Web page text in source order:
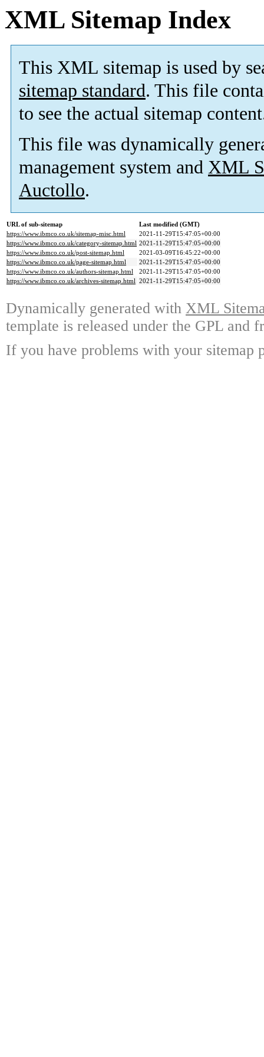
XML Sitemap Index
This XML sitemap is used by
sitemap standard. This file
to see the actual sitemap
This file was dynamically
management system and XML
Auctollo.
URL of sub-sitemap
Last modified (GMT)
https://www.ibmco.co.uk/sitemap-misc.html
2021-11-29T15:47:05+00:00
https://www.ibmco.co.uk/category-sitemap.html 2021-11-29T15:47:05+00:00
https://www.ibmco.co.uk/post-sitemap.html
2021-03-09T16:45:22+00:00
https://www.ibmco.co.uk/page-sitemap.html
2021-11-29T15:47:05+00:00
https://www.ibmco.co.uk/authors-sitemap.html
2021-11-29T15:47:05+00:00
https://www.ibmco.co.uk/archives-sitemap.html 2021-11-29T15:47:05+00:00
Dynamically generated with XML
template is released under the GPL and
If you have problems with your sitemap